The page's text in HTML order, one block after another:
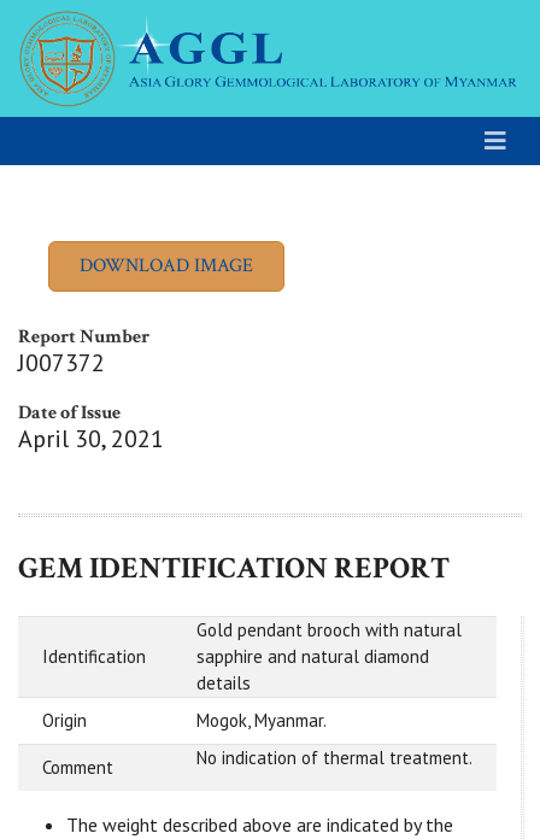
Report Number
J007372
Date of Issue
April 30, 2021
GEM IDENTIFICATION REPORT
Identification
Gold pendant brooch with natural
sapphire and natural diamond
details
Origin
Mogok, Myanmar.
Comment No indication of thermal treatment.
The weight described above are indicated by the